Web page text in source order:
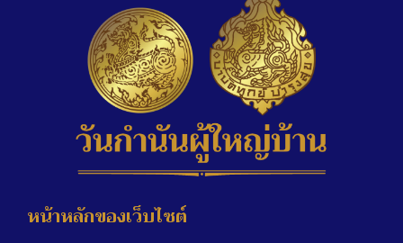
หน้าหลักของเว็บไซต์